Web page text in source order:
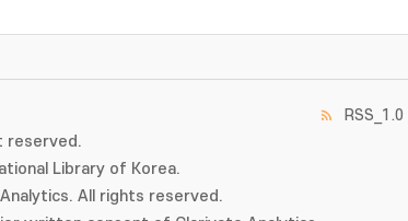
reserved.
Library of Korea.
All rights reserved.
RSS_1.0